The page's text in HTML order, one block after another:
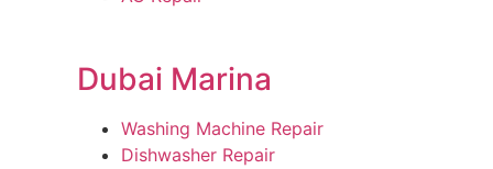
Dubai Marina
Washing Machine Repair
Dishwasher Repair